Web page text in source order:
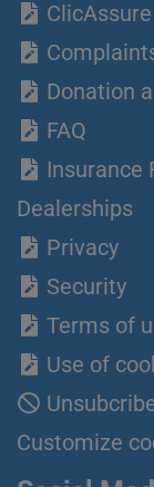
Donation
FAQ
Insurance
Dealerships
Privacy
Security
Terms of
Use of
Customize